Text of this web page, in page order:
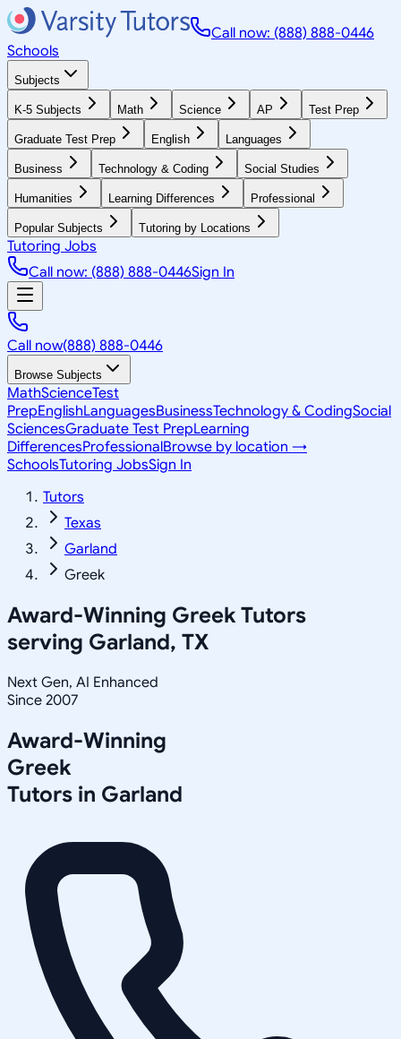
Call now: (888) 888-0446
Schools
Subjects
K-5 Subjects Math Science AP Test Prep
Graduate Test Prep English Languages
Business Technology & Coding Social Studies
Humanities Learning Differences Professional
Popular Subjects Tutoring by Locations
Tutoring Jobs
Call now: (888) 888-0446Sign In
Call now(888) 888-0446
Browse Subjects
MathScienceTest
PrepEnglishLanguagesBusinessTechnology & CodingSocial
SciencesGraduate Test PrepLearning
DifferencesProfessionalBrowse by location →
SchoolsTutoring JobsSign In
Tutors
Texas
Garland
Greek
Award-Winning GreekTutors
serving Garland, TX
Next Gen, AI Enhanced
Since 2007
Award-Winning
Greek
Tutors in Garland